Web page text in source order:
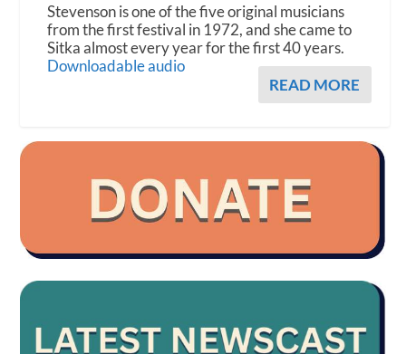
Stevenson is one of the five original musicians
from the first festival in 1972, and she came to
Sitka almost every year for the first 40 years.
Downloadable audio
READ MORE